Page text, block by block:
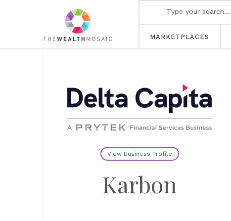
MARKETPLACES
View Business Profile
Karbon